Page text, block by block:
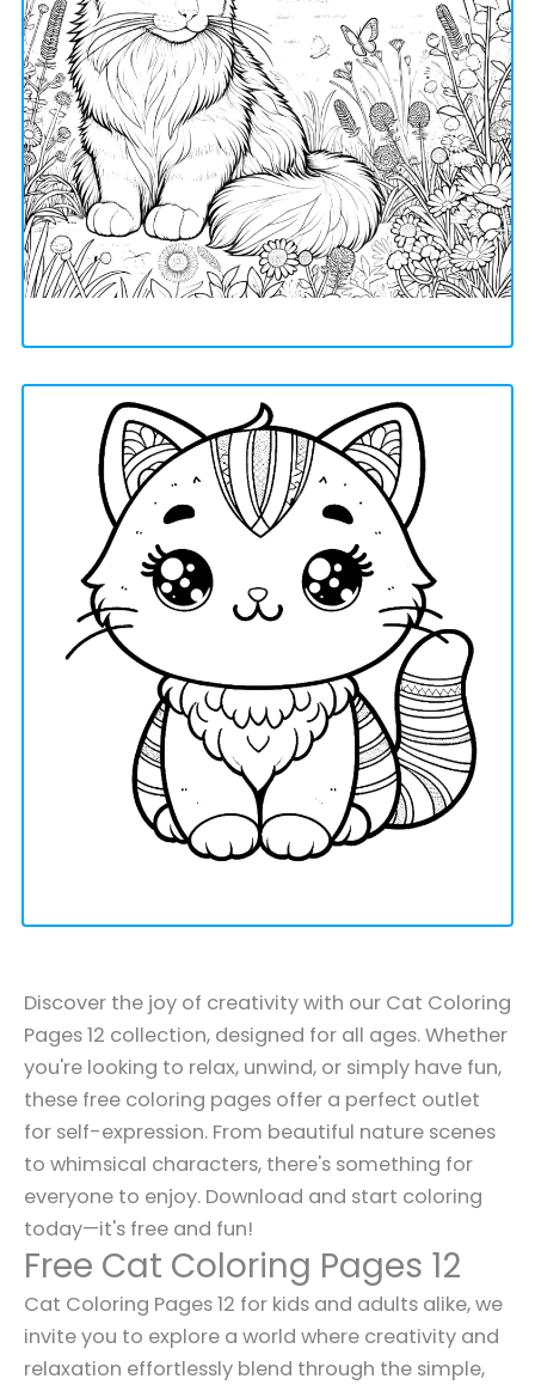
Discover the joy of creativity with our Cat Coloring
Pages 12 collection, designed for all ages. Whether
you're looking to relax, unwind, or simply have fun,
these free coloring pages offer a perfect outlet
for self-expression. From beautiful nature scenes
to whimsical characters, there's something for
everyone to enjoy. Download and start coloring
today—it's free and fun!
Free Cat Coloring Pages 12
Cat Coloring Pages 12 for kids and adults alike, we
invite you to explore a world where creativity and
relaxation effortlessly blend through the simple,